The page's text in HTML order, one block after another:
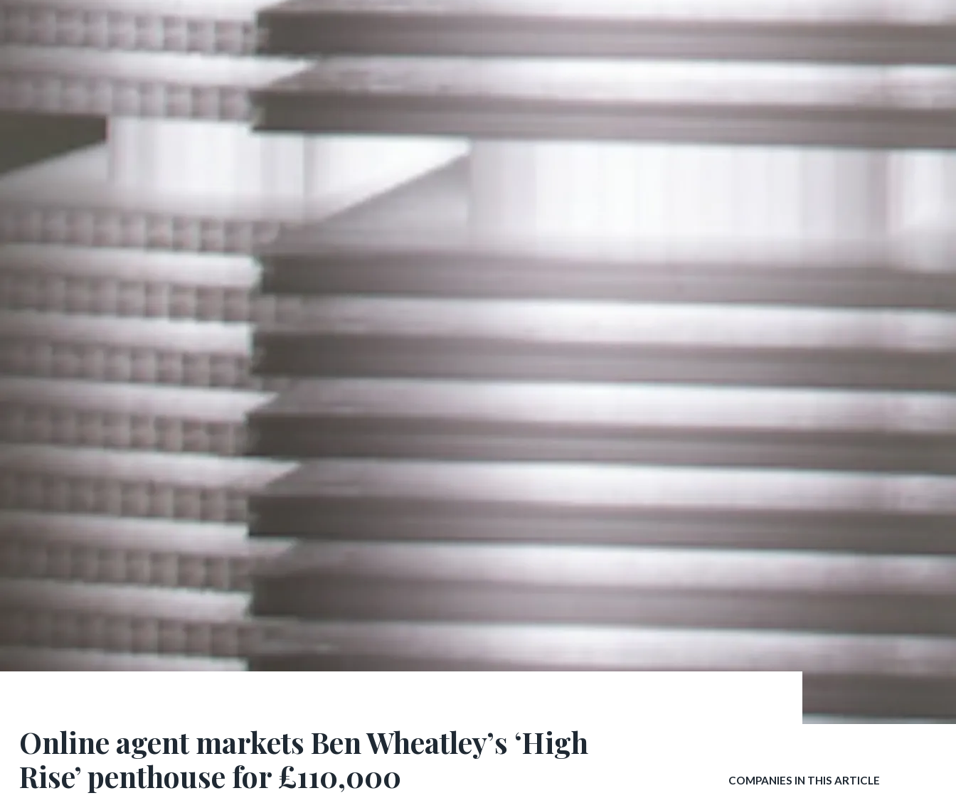
Online agent markets Ben Wheatley’s ‘High
Rise’ penthouse for £110,000
COMPANIES IN THIS ARTICLE